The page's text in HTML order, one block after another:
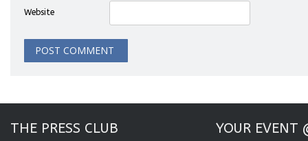
Website
THE PRESS CLUB YOUR EVENT